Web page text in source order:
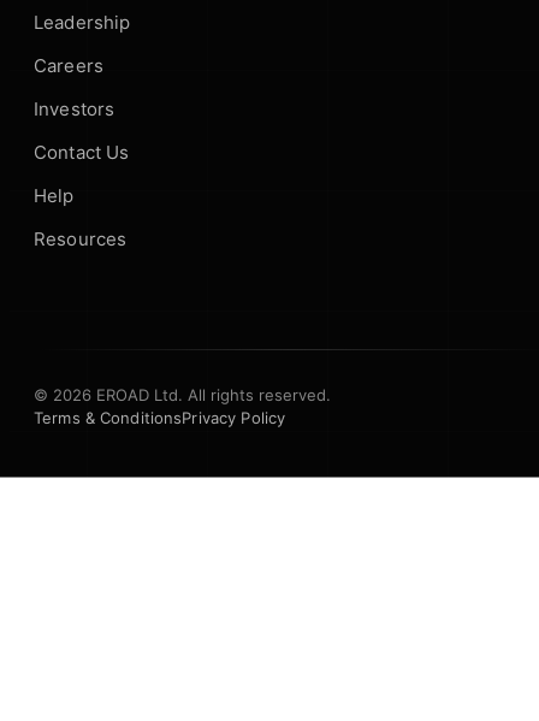
Leadership
Careers
Investors
Contact Us
Help
Resources
© 2026 EROAD Ltd. All rights reserved.
Terms & ConditionsPrivacy Policy